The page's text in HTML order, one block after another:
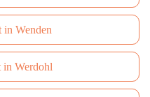
in Wenden
in Werdohl